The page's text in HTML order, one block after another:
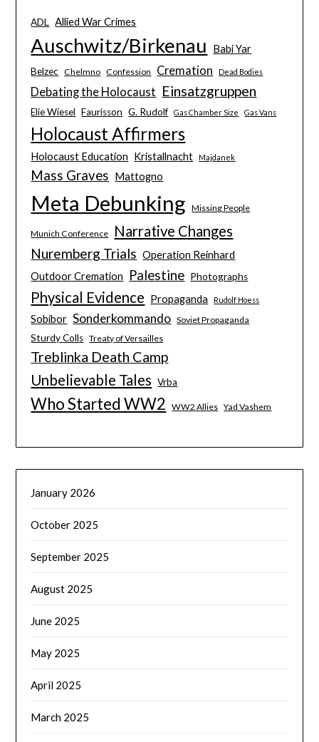
ADL Allied War Crimes
Auschwitz/Birkenau Babi Yar
Belzec Chelmno Confession Cremation Dead Bodies
Debating the Holocaust Einsatzgruppen
Elie Wiesel Faurisson G. Rudolf Gas Chamber Size Gas Vans
Holocaust Affirmers
Holocaust Education Kristallnacht Majdanek
Mass Graves Mattogno
Meta Debunking Missing People
Munich Conference Narrative Changes
Nuremberg Trials Operation Reinhard
Outdoor Cremation
Palestine Photographs
Physical Evidence Propaganda Rudolf Hoess
Sobibor Sonderkommando Soviet Propaganda
Sturdy Colls Treaty of Versailles
Treblinka Death Camp
Unbelievable Tales Vrba
Who Started WW2 WW2 Allies Yad Vashem
January 2026
October 2025
September 2025
August 2025
June 2025
May 2025
April 2025
March 2025